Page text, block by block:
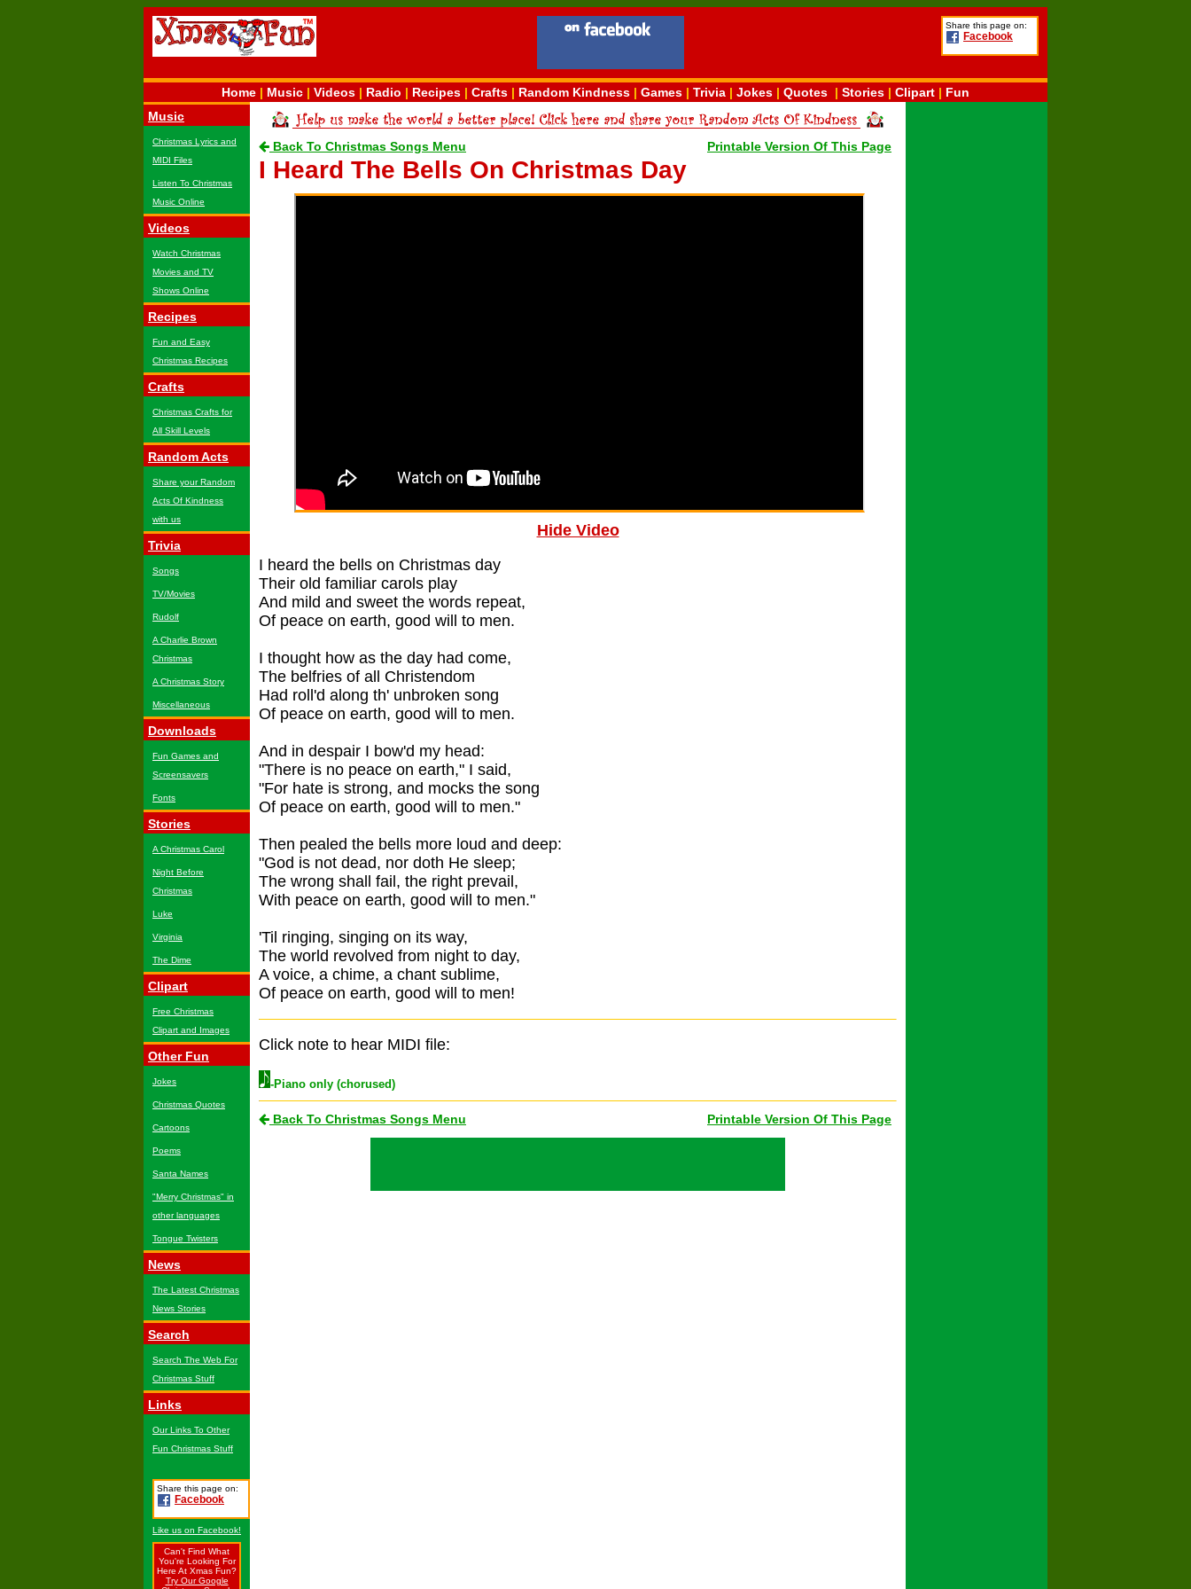
Share this page on:
Facebook
Home | Music | Videos | Radio | Recipes | Crafts | Random Kindness | Games | Trivia | Jokes | Quotes | Stories | Clipart | Fun
Music
Christmas Lyrics and
MIDI Files
Listen To Christmas
Music Online
Videos
Watch Christmas
Movies and TV
Shows Online
Recipes
Fun and Easy
Christmas Recipes
Crafts
Christmas Crafts for
All Skill Levels
Random Acts
Share your Random
Acts Of Kindness
with us
Trivia
Songs
TV/Movies
Rudolf
A Charlie Brown
Christmas
A Christmas Story
Miscellaneous
Downloads
Fun Games and
Screensavers
Fonts
Stories
A Christmas Carol
Night Before
Christmas
Luke
Virginia
The Dime
Clipart
Free Christmas
Clipart and Images
Other Fun
Jokes
Christmas Quotes
Cartoons
Poems
Santa Names
"Merry Christmas" in
other languages
Tongue Twisters
News
The Latest Christmas
News Stories
Search
Search The Web For
Christmas Stuff
Links
Our Links To Other
Fun Christmas Stuff
Share this page on:
Facebook
Like us on Facebook!
Can't Find What
You're Looking For
Here At Xmas Fun?
Try Our Google
Back To Christmas Songs Menu Printable Version Of This Page
I Heard The Bells On Christmas Day
Hide Video
I heard the bells on Christmas day
Their old familiar carols play
And mild and sweet the words repeat,
Of peace on earth, good will to men.
I thought how as the day had come,
The belfries of all Christendom
Had roll'd along th' unbroken song
Of peace on earth, good will to men.
And in despair I bow'd my head:
"There is no peace on earth," I said,
"For hate is strong, and mocks the song
Of peace on earth, good will to men."
Then pealed the bells more loud and deep:
"God is not dead, nor doth He sleep;
The wrong shall fail, the right prevail,
With peace on earth, good will to men."
'Til ringing, singing on its way,
The world revolved from night to day,
A voice, a chime, a chant sublime,
Of peace on earth, good will to men!
Click note to hear MIDI file:
-Piano only (chorused)
Back To Christmas Songs Menu Printable Version Of This Page